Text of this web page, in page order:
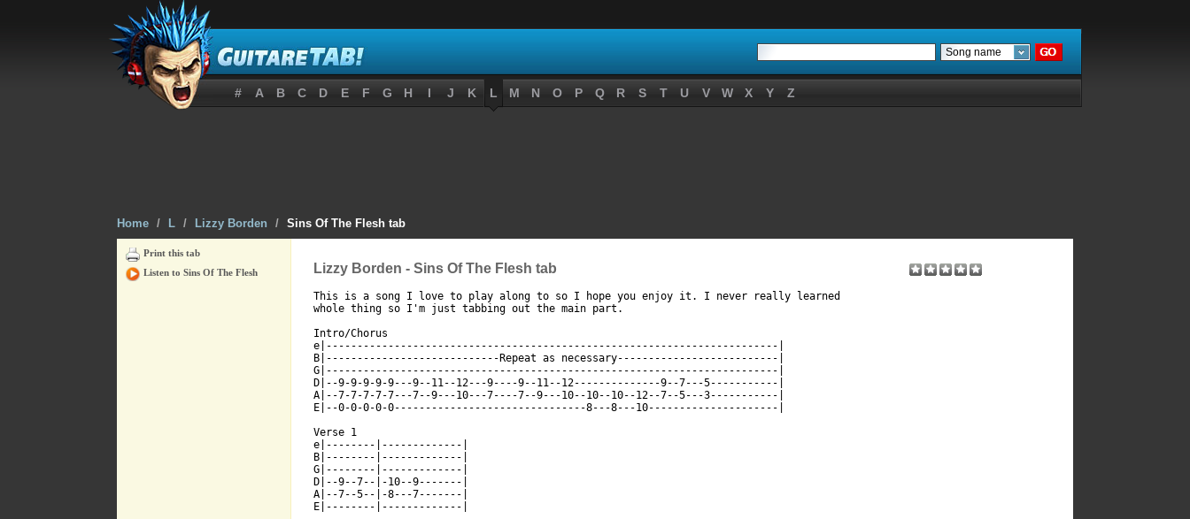
Song name
# A B C D E F G H I J K L M N O P Q R S T U V W X Y Z
Home / L / Lizzy Borden / Sins Of The Flesh tab
Print this tab
Listen to Sins Of The Flesh
Lizzy Borden - Sins Of The Flesh tab
This is a song I love to play along to so I hope you enjoy it. I never really learned
Intro/Chorus
e|-------------------------------------------------------------------------|
B|----------------------------Repeat as necessary--------------------------|
G|-------------------------------------------------------------------------|
D|--9-9-9-9-9---9--11--12---9----9--11--12--------------9--7---5-----------|
A|--7-7-7-7-7---7--9---10---7----7--9---10--10--10--12--7--5---3-----------|
E|--0-0-0-0-0-------------------------------8---8---10---------------------|
Verse 1
e|--------|-------------|
B|--------|-------------|
G|--------|-------------|
D|--9--7--|-10--9-------|
A|--7--5--|-8---7-------|
E|--------|-------------|